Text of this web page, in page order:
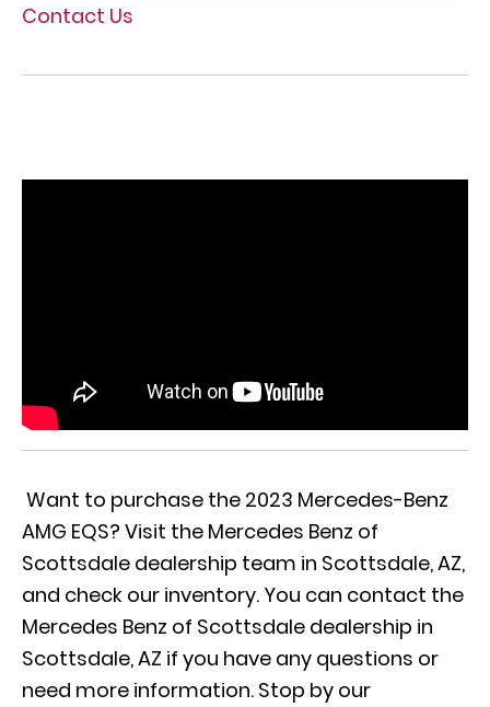
Contact Us
Want to purchase the 2023 Mercedes-Benz
AMG EQS? Visit the Mercedes Benz of
Scottsdale dealership team in Scottsdale, AZ,
and check our inventory. You can contact the
Mercedes Benz of Scottsdale dealership in
Scottsdale, AZ if you have any questions or
need more information. Stop by our